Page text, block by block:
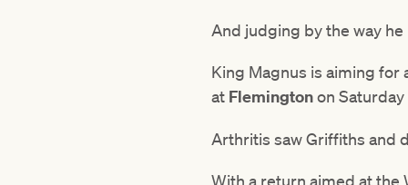
And judging by the way
King Magnus is aiming
at Flemingtonon
Arthritis saw Griffiths and
With a return aimed at the